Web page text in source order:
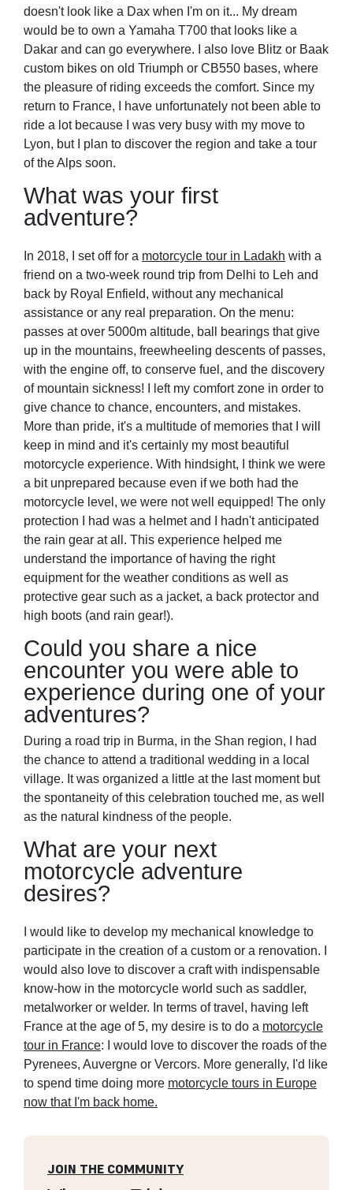
doesn't look like a Dax when I'm on it... My dream
would be to own a Yamaha T700 that looks like a
Dakar and can go everywhere. I also love Blitz or Baak
custom bikes on old Triumph or CB550 bases, where
the pleasure of riding exceeds the comfort. Since my
return to France, I have unfortunately not been able to
ride a lot because I was very busy with my move to
Lyon, but I plan to discover the region and take a tour
of the Alps soon.
What was your first
adventure?
In 2018, I set off for a motorcycle tour in Ladakh with a
friend on a two-week round trip from Delhi to Leh and
back by Royal Enfield, without any mechanical
assistance or any real preparation. On the menu:
passes at over 5000m altitude, ball bearings that give
up in the mountains, freewheeling descents of passes,
with the engine off, to conserve fuel, and the discovery
of mountain sickness! I left my comfort zone in order to
give chance to chance, encounters, and mistakes.
More than pride, it's a multitude of memories that I will
keep in mind and it's certainly my most beautiful
motorcycle experience. With hindsight, I think we were
a bit unprepared because even if we both had the
motorcycle level, we were not well equipped! The only
protection I had was a helmet and I hadn't anticipated
the rain gear at all. This experience helped me
understand the importance of having the right
equipment for the weather conditions as well as
protective gear such as a jacket, a back protector and
high boots (and rain gear!).
Could you share a nice
encounter you were able to
experience during one of your
adventures?
During a road trip in Burma, in the Shan region, I had
the chance to attend a traditional wedding in a local
village. It was organized a little at the last moment but
the spontaneity of this celebration touched me, as well
as the natural kindness of the people.
What are your next
motorcycle adventure
desires?
I would like to develop my mechanical knowledge to
participate in the creation of a custom or a renovation. I
would also love to discover a craft with indispensable
know-how in the motorcycle world such as saddler,
metalworker or welder. In terms of travel, having left
France at the age of 5, my desire is to do a motorcycle
tour in France: I would love to discover the roads of the
Pyrenees, Auvergne or Vercors. More generally, I'd like
to spend time doing more motorcycle tours in Europe
now that I'm back home.
JOIN THE COMMUNITY